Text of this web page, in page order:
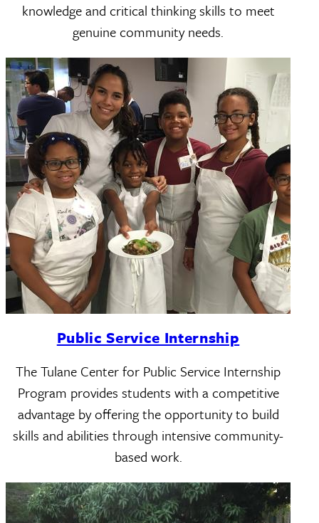
knowledge and critical thinking skills to meet
genuine community needs.
Public Service Internship
The Tulane Center for Public Service Internship
Program provides students with a competitive
advantage by offering the opportunity to build
skills and abilities through intensive community-
based work.